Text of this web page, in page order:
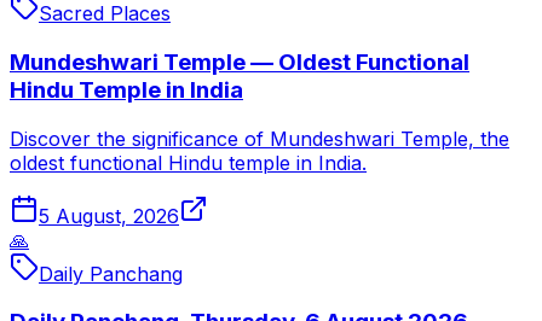
Sacred Places
Mundeshwari Temple — Oldest Functional
Hindu Temple in India
Discover the significance of Mundeshwari Temple, the
oldest functional Hindu temple in India.
5 August, 2026
🙏
Daily Panchang